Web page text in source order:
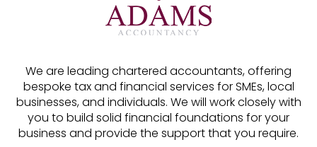
We are leading chartered accountants, offering
bespoke tax and financial services for SMEs, local
businesses, and individuals. We will work closely with
you to build solid financial foundations for your
business and provide the support that you require.